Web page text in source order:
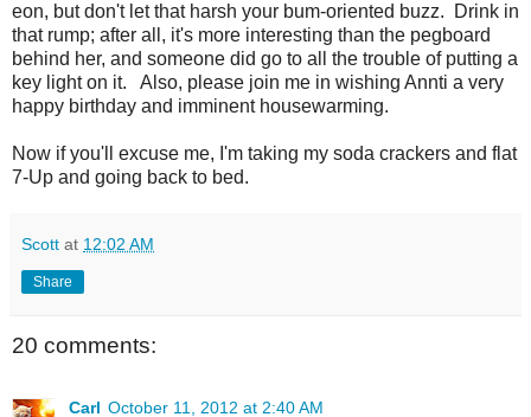
eon, but don't let that harsh your bum-oriented buzz. Drink in
that rump; after all, it's more interesting than the pegboard
behind her, and someone did go to all the trouble of putting a
key light on it. Also, please join me in wishing Annti a very
happy birthday and imminent housewarming.
Now if you'll excuse me, I'm taking my soda crackers and flat
7-Up and going back to bed.
Scott at 12:02 AM
Share
20 comments:
Carl October 11, 2012 at 2:40 AM